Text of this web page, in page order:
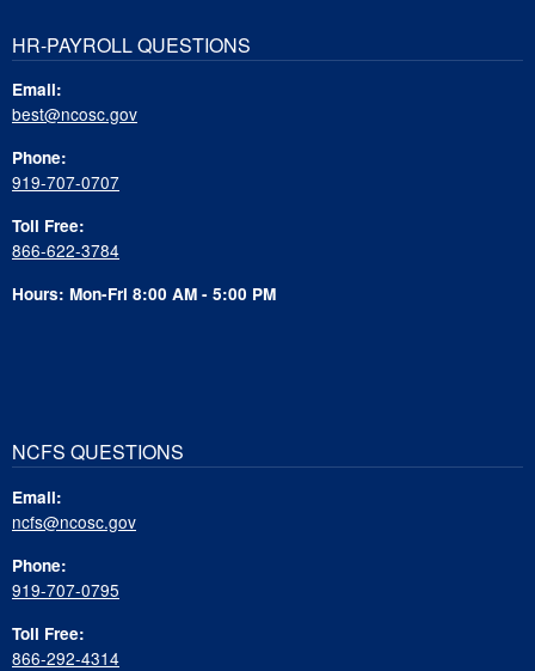
HR-PAYROLL QUESTIONS
Email:
best@ncosc.gov
Phone:
919-707-0707
Toll Free:
866-622-3784
Hours: Mon-Fri 8:00 AM - 5:00 PM
NCFS QUESTIONS
Email:
ncfs@ncosc.gov
Phone:
919-707-0795
Toll Free:
866-292-4314